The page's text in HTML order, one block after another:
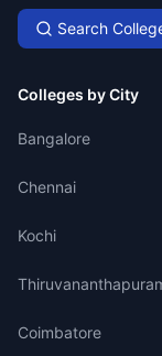
Search
Colleges by City
Bangalore
Chennai
Kochi
Coimbatore